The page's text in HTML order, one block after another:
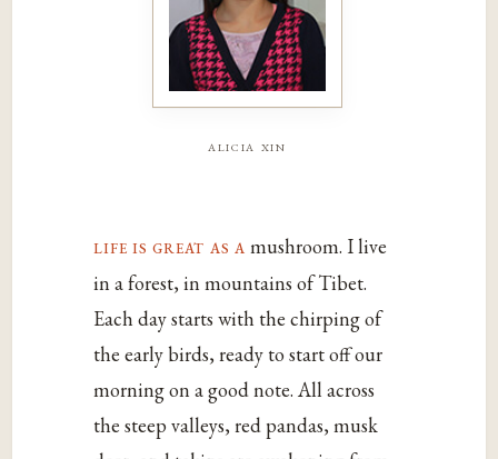
alicia xin
life is great as a mushroom. I live
in a forest, in mountains of Tibet.
Each day starts with the chirping of
the early birds, ready to start off our
morning on a good note. All across
the steep valleys, red pandas, musk